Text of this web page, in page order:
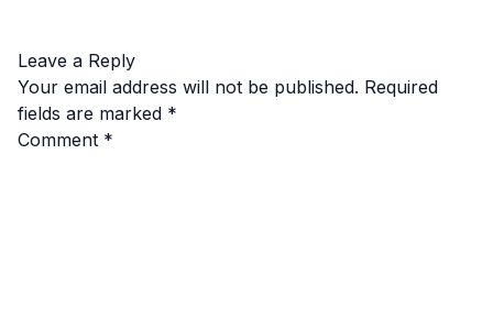
Leave a Reply
Your email address will not be published. Required
fields are marked *
Comment *